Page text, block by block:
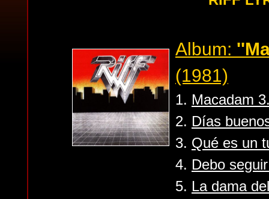
Album:
(1981)
1. Macadam
2. Días
3. Qué es un
4. Debo
5. La dama